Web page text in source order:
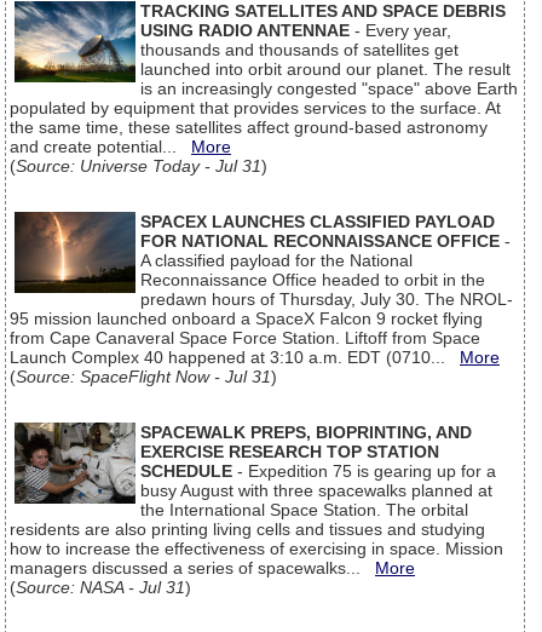
TRACKING SATELLITES AND SPACE DEBRIS
USING RADIO ANTENNAE - Every year,
thousands and thousands of satellites get
launched into orbit around our planet. The result
is an increasingly congested "space" above Earth
populated by equipment that provides services to the surface. At
the same time, these satellites affect ground-based astronomy
and create potential... More
(Source: Universe Today - Jul 31)
SPACEX LAUNCHES CLASSIFIED PAYLOAD
FOR NATIONAL RECONNAISSANCE OFFICE -
A classified payload for the National
Reconnaissance Office headed to orbit in the
predawn hours of Thursday, July 30. The NROL-
95 mission launched onboard a SpaceX Falcon 9 rocket flying
from Cape Canaveral Space Force Station. Liftoff from Space
Launch Complex 40 happened at 3:10 a.m. EDT (0710... More
(Source: SpaceFlight Now - Jul 31)
SPACEWALK PREPS, BIOPRINTING, AND
EXERCISE RESEARCH TOP STATION
SCHEDULE - Expedition 75 is gearing up for a
busy August with three spacewalks planned at
the International Space Station. The orbital
residents are also printing living cells and tissues and studying
how to increase the effectiveness of exercising in space. Mission
managers discussed a series of spacewalks... More
(Source: NASA - Jul 31)